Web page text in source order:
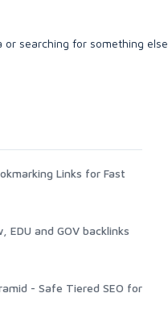
searching for something else.
Links for Fast
EDU and GOV backlinks
- Safe Tiered SEO for